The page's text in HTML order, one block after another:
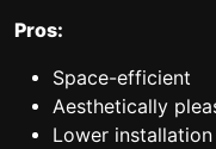
Pros:
Space-efficient
Aesthetically
Lower